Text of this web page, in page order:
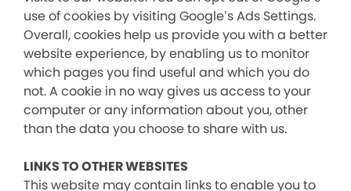
use of cookies by visiting Google’s Ads Settings.
Overall, cookies help us provide you with a better
website experience, by enabling us to monitor
which pages you find useful and which you do
not. A cookie in no way gives us access to your
computer or any information about you, other
than the data you choose to share with us.
LINKS TO OTHER WEBSITES
This website may contain links to enable you to